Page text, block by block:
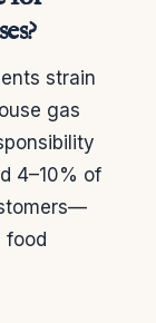
strain
gas
4–10% of
food